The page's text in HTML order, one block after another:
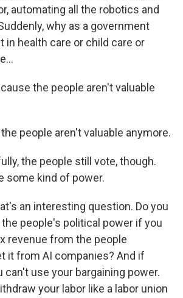
automating all the robotics and
why as a government
in health care or child care or
the people aren't valuable
the people aren't valuable anymore.
the people still vote, though.
some kind of power.
an interesting question. Do you
people's political power if you
revenue from the people
it from AI companies? And if
can't use your bargaining power.
your labor like a labor union